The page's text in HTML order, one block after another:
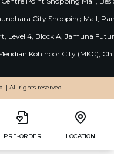
City Shopping Mall,
Level 4, Block A, Jamuna
Kohinoor City (MKC),
| All rights reserved
PRE-ORDER LOCATION